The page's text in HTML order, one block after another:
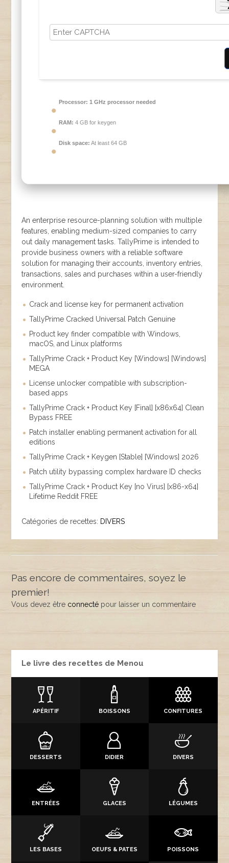
Processor: 1 GHz processor needed
RAM: 4 GB for keygen
Disk space: At least 64 GB
An enterprise resource-planning solution with multiple
features, enabling medium-sized companies to carry
out daily management tasks. TallyPrime is intended to
provide business owners with a reliable software
solution for managing their accounts, inventory entries,
transactions, sales and purchases within a user-friendly
environment.
Crack and license key for permanent activation
TallyPrime Cracked Universal Patch Genuine
Product key finder compatible with Windows,
macOS, and Linux platforms
TallyPrime Crack + Product Key [Windows] [Windows]
MEGA
License unlocker compatible with subscription-
based apps
TallyPrime Crack + Product Key [Final] [x86x64] Clean
Bypass FREE
Patch installer enabling permanent activation for all
editions
TallyPrime Crack + Keygen [Stable] [Windows] 2026
Patch utility bypassing complex hardware ID checks
TallyPrime Crack + Product Key [no Virus] [x86-x64]
Lifetime Reddit FREE
Catégories de recettes: DIVERS
Pas encore de commentaires, soyez le
premier!
Vous devez être connecté pour laisser un commentaire
Le livre des recettes de Menou
APÉRITIF BOISSONS CONFITURES
DESSERTS DIDIER DIVERS
ENTRÉES GLACES LÉGUMES
LES BASES OEUFS & PATES POISSONS